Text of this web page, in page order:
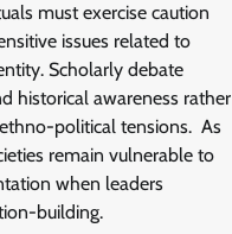
must exercise caution
issues related to
Scholarly debate
historical awareness rather
political tensions. As
remain vulnerable to
when leaders
building.